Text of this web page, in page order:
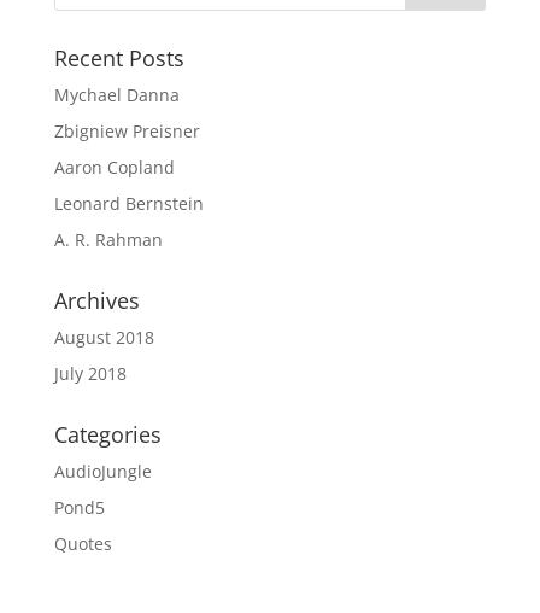
Recent Posts
Mychael Danna
Zbigniew Preisner
Aaron Copland
Leonard Bernstein
A. R. Rahman
Archives
August 2018
July 2018
Categories
AudioJungle
Pond5
Quotes